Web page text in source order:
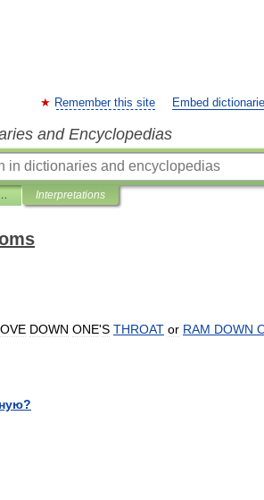
Remember this site Embed
and Encyclopedias
American idioms Interpretations
DOWN ONE'S THROAT or RAM DOWN